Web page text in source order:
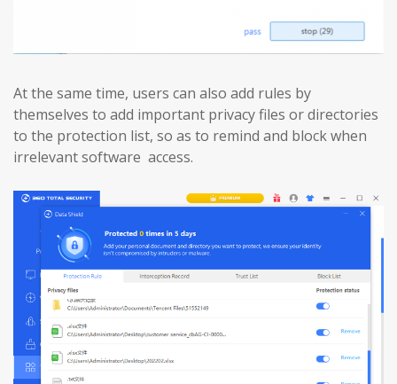
At the same time, users can also add rules by
themselves to add important privacy files or directories
to the protection list, so as to remind and block when
irrelevant software access.